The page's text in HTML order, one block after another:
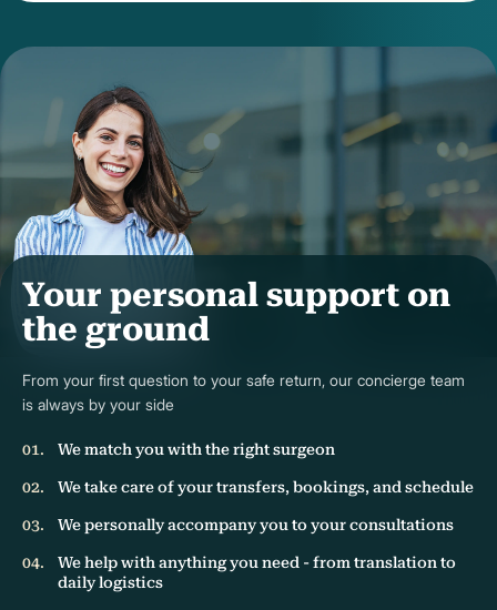
Your personal support on
the ground
From your first question to your safe return, our concierge team
is always by your side
We match you with the right surgeon
We take care of your transfers, bookings, and schedule
We personally accompany you to your consultations
We help with anything you need - from translation to
daily logistics